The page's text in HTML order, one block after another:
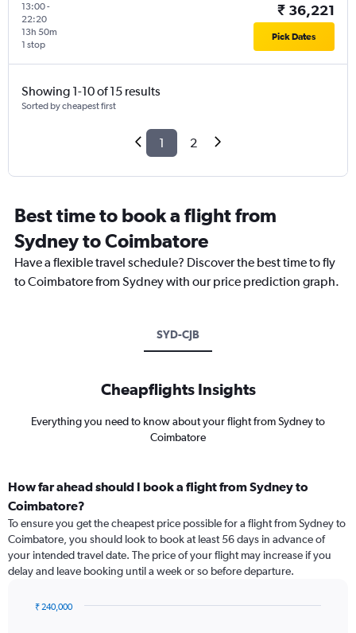
13:00-
22:20
1 stop
13h 50m
₹ 36,221
Pick Dates
Showing 1-10 of 15 results
Sorted by cheapest first
1 2
Best time to book a flight from
Sydney to Coimbatore
Have a flexible travel schedule? Discover the best time to fly
to Coimbatore from Sydney with our price prediction graph.
SYD-CJB
Cheapflights Insights
Everything you need to know about your flight from Sydney to
Coimbatore
How far ahead should I book a flight from Sydney to
Coimbatore?
To ensure you get the cheapest price possible for a flight from Sydney to
Coimbatore, you should look to book at least 56 days in advance of
your intended travel date. The price of your flight may increase if you
delay and leave booking until a week or so before departure.
₹ 240,000